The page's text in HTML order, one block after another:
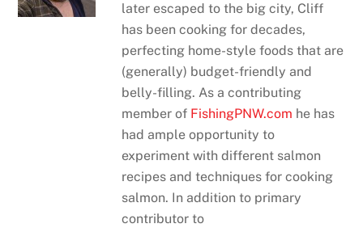
later escaped to the big city, Cliff
has been cooking for decades,
perfecting home-style foods that are
(generally) budget-friendly and
belly-filling. As a contributing
member of FishingPNW.com he has
had ample opportunity to
experiment with different salmon
recipes and techniques for cooking
salmon. In addition to primary
contributor to